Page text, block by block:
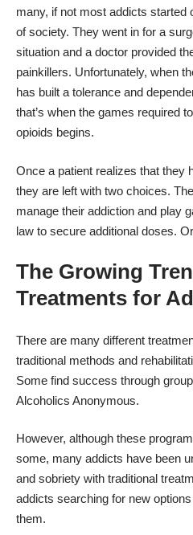
many, if not most addicts started
of society. They went in for a
situation and a doctor provided
painkillers. Unfortunately, when
has built a tolerance and
that’s when the games required
opioids begins.
Once a patient realizes that they
they are left with two choices.
manage their addiction and play
law to secure additional doses.
The Growing
Treatments for
There are many different
traditional methods and
Some find success through
Alcoholics Anonymous.
However, although these
some, many addicts have been
and sobriety with traditional
addicts searching for new
them.